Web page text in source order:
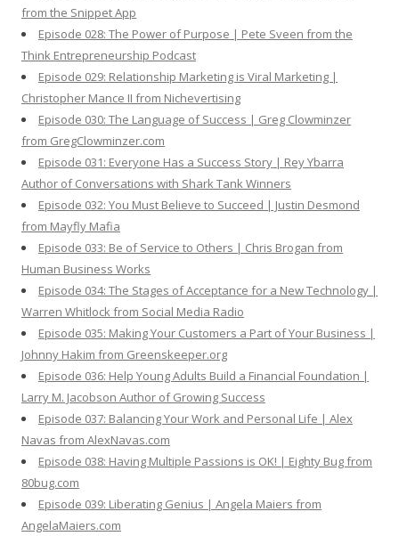
from the Snippet App
Episode 028: The Power of Purpose | Pete Sveen from the
Think Entrepreneurship Podcast
Episode 029: Relationship Marketing is Viral Marketing |
Christopher Mance II from Nichevertising
Episode 030: The Language of Success | Greg Clowminzer
from GregClowminzer.com
Episode 031: Everyone Has a Success Story | Rey Ybarra
Author of Conversations with Shark Tank Winners
Episode 032: You Must Believe to Succeed | Justin Desmond
from Mayfly Mafia
Episode 033: Be of Service to Others | Chris Brogan from
Human Business Works
Episode 034: The Stages of Acceptance for a New Technology |
Warren Whitlock from Social Media Radio
Episode 035: Making Your Customers a Part of Your Business |
Johnny Hakim from Greenskeeper.org
Episode 036: Help Young Adults Build a Financial Foundation |
Larry M. Jacobson Author of Growing Success
Episode 037: Balancing Your Work and Personal Life | Alex
Navas from AlexNavas.com
Episode 038: Having Multiple Passions is OK! | Eighty Bug from
80bug.com
Episode 039: Liberating Genius | Angela Maiers from
AngelaMaiers.com